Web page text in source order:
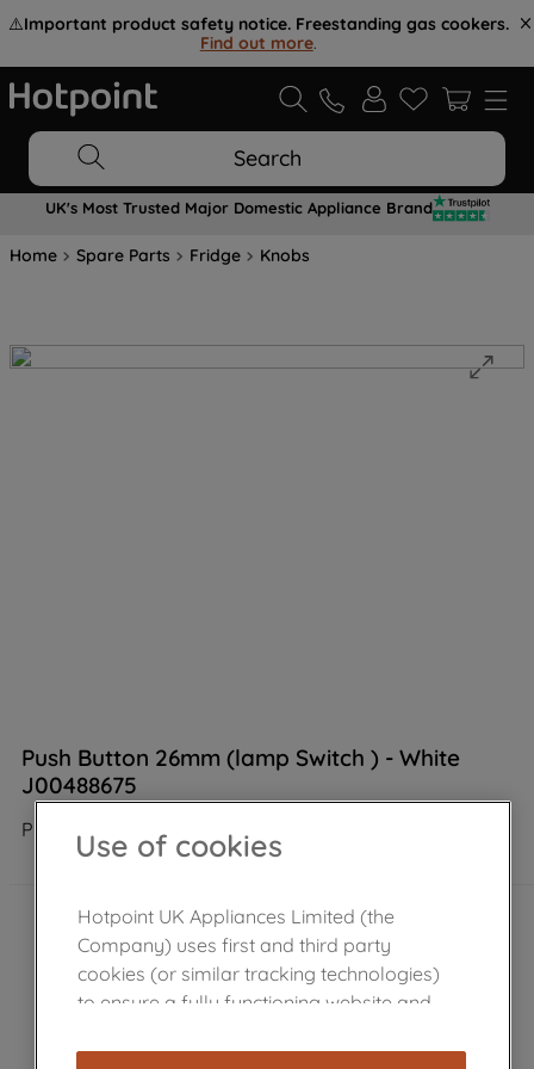
⚠️Important product safety notice. Freestanding gas cookers.
Find out more.
Search
UK's Most Trusted Major Domestic Appliance Brand
Home Spare Parts Fridge Knobs
Push Button 26mm (lamp Switch ) - White
J00488675
Product not Available in the shop
Use of cookies
Hotpoint UK Appliances Limited (the
Company) uses first and third party
cookies (or similar tracking technologies)
to ensure a fully functioning website and
cookies), and with your consent, cookies